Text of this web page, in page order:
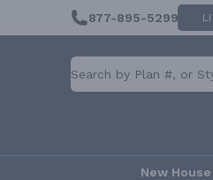
877-895-5299
New